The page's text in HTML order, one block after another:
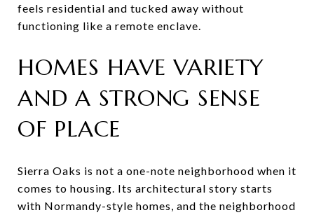
feels residential and tucked away without
functioning like a remote enclave.
HOMES HAVE VARIETY
AND A STRONG SENSE
OF PLACE
Sierra Oaks is not a one-note neighborhood when it
comes to housing. Its architectural story starts
with Normandy-style homes, and the neighborhood